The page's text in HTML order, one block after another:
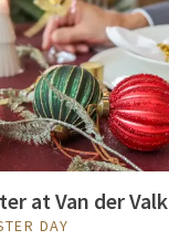
at Van der Valk
DAY